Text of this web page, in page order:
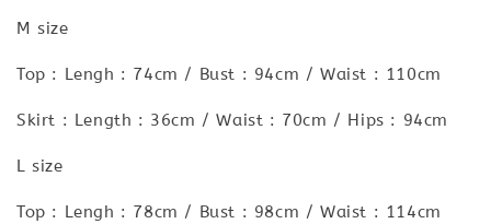
M size
Top : Lengh : 74cm / Bust : 94cm / Waist : 110cm
Skirt : Length : 36cm / Waist : 70cm / Hips : 94cm
L size
Top : Lengh : 78cm / Bust : 98cm / Waist : 114cm